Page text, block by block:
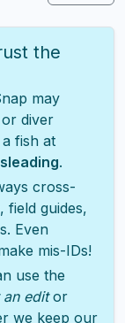
the
may
diver
fish at
.
cross-
field guides,
Even
mis-IDs!
use the
an editor
we keep our